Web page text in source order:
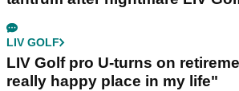
LIV GOLF
LIV Golf pro U-turns on
really happy place in my life"